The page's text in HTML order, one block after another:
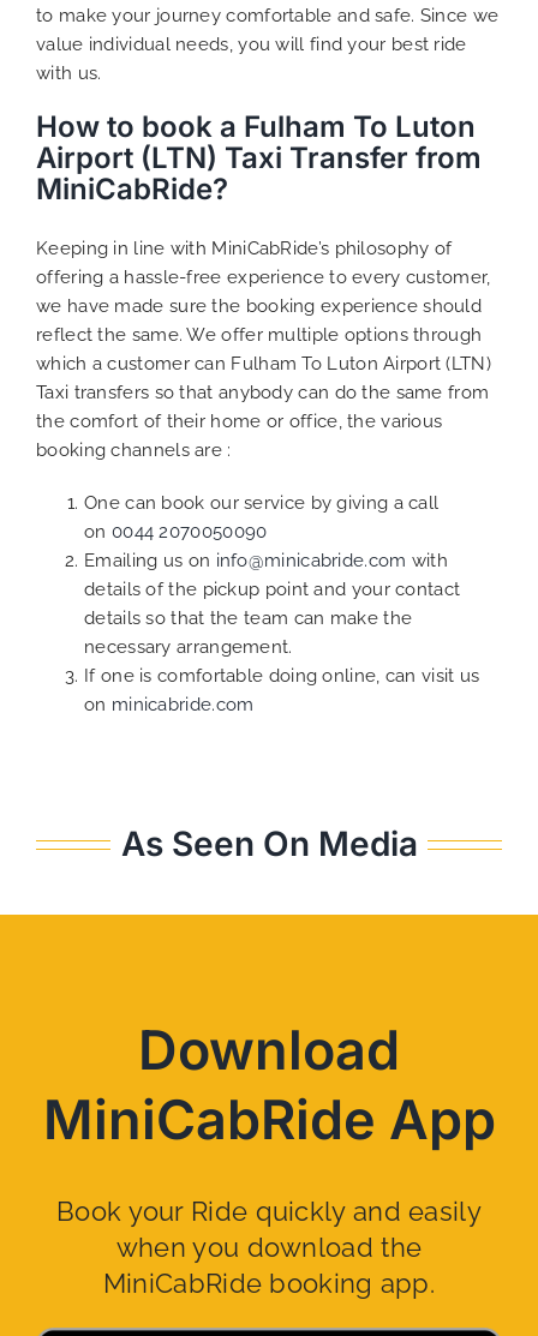
to make your journey comfortable and safe. Since we
value individual needs, you will find your best ride
with us.
How to book a Fulham To Luton
Airport (LTN) Taxi Transfer from
MiniCabRide?
Keeping in line with MiniCabRide’s philosophy of
offering a hassle-free experience to every customer,
we have made sure the booking experience should
reflect the same. We offer multiple options through
which a customer can Fulham To Luton Airport (LTN)
Taxi transfers so that anybody can do the same from
the comfort of their home or office, the various
booking channels are :
One can book our service by giving a call
on 0044 2070050090
Emailing us on info@minicabride.com with
details of the pickup point and your contact
details so that the team can make the
necessary arrangement.
If one is comfortable doing online, can visit us
on minicabride.com
As Seen On Media
Download
MiniCabRide App
Book your Ride quickly and easily
when you download the
MiniCabRide booking app.